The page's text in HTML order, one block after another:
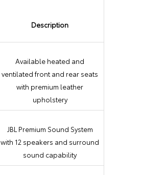
Description
Available heated and
ventilated front and rear seats
with premium leather
upholstery
JBL Premium Sound System
with 12 speakers and surround
sound capability